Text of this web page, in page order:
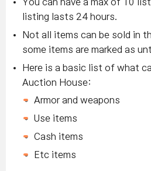
You can have a max of 10
listing lasts 24 hours.
Not all items can be sold in
some items are marked as
Here is a basic list of what
Auction House:
Armor and weapons
Use items
Cash items
Etc items